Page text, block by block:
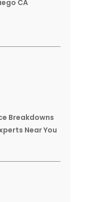
CA
Breakdowns
Near You